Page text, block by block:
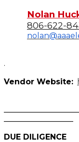
Nolan
806-622-
.
Vendor Website:
DUE DILIGENCE